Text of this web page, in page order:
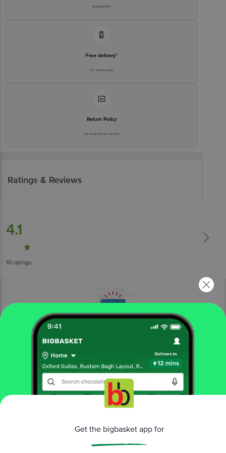
Guarantee
Free delivery*
No extra cost
Return Policy
No questions asked
Ratings & Reviews
4.1
10 ratings
More Information
Home
gardening
Get the bigbasket app for